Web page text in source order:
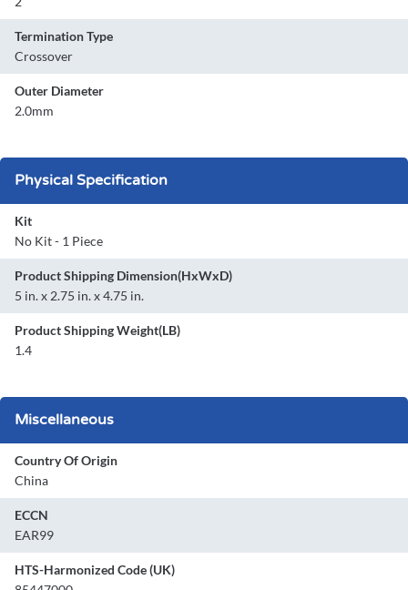
Termination Type
Crossover
Outer Diameter
2.0mm
Physical Specification
Kit
No Kit - 1 Piece
Product Shipping Dimension(HxWxD)
5 in. x 2.75 in. x 4.75 in.
Product Shipping Weight(LB)
1.4
Miscellaneous
Country Of Origin
China
ECCN
EAR99
HTS-Harmonized Code (UK)